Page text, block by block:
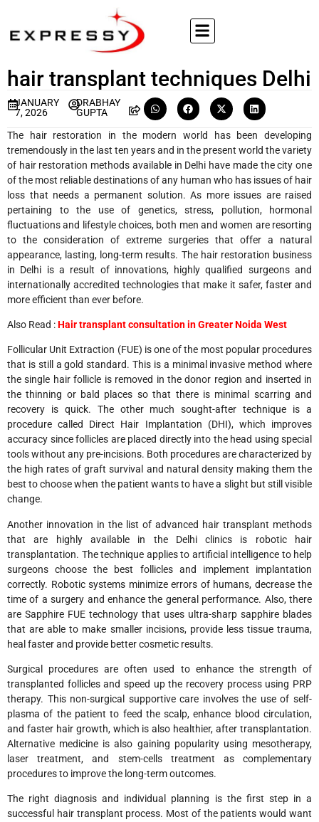
hair transplant techniques Delhi
JANUARY
7, 2026
DRABHAY
GUPTA
The hair restoration in the modern world has been developing
tremendously in the last ten years and in the present world the variety
of hair restoration methods available in Delhi have made the city one
of the most reliable destinations of any human who has issues of hair
loss that needs a permanent solution. As more issues are raised
pertaining to the use of genetics, stress, pollution, hormonal
fluctuations and lifestyle choices, both men and women are resorting
to the consideration of extreme surgeries that offer a natural
appearance, lasting, long-term results. The hair restoration business
in Delhi is a result of innovations, highly qualified surgeons and
internationally accredited technologies that make it safer, faster and
more efficient than ever before.
Also Read :Hair transplant consultation in Greater Noida West
Follicular Unit Extraction (FUE) is one of the most popular procedures
that is still a gold standard. This is a minimal invasive method where
the single hair follicle is removed in the donor region and inserted in
the thinning or bald places so that there is minimal scarring and
recovery is quick. The other much sought-after technique is a
procedure called Direct Hair Implantation (DHI), which improves
accuracy since follicles are placed directly into the head using special
tools without any pre-incisions. Both procedures are characterized by
the high rates of graft survival and natural density making them the
best to choose when the patient wants to have a slight but still visible
change.
Another innovation in the list of advanced hair transplant methods
that are highly available in the Delhi clinics is robotic hair
transplantation. The technique applies to artificial intelligence to help
surgeons choose the best follicles and implement implantation
correctly. Robotic systems minimize errors of humans, decrease the
time of a surgery and enhance the general performance. Also, there
are Sapphire FUE technology that uses ultra-sharp sapphire blades
that are able to make smaller incisions, provide less tissue trauma,
heal faster and provide better cosmetic results.
Surgical procedures are often used to enhance the strength of
transplanted follicles and speed up the recovery process using PRP
therapy. This non-surgical supportive care involves the use of self-
plasma of the patient to feed the scalp, enhance blood circulation,
and faster hair growth, which is also healthier, after transplantation.
Alternative medicine is also gaining popularity using mesotherapy,
laser treatment, and stem-cells treatment as complementary
procedures to improve the long-term outcomes.
The right diagnosis and individual planning is the first step in a
successful hair transplant process. Most of the patients would want